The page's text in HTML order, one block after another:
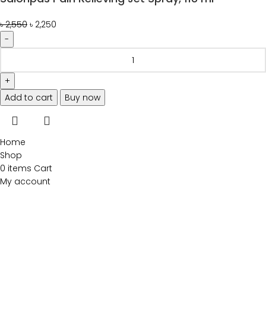
৳2,550 ৳ 2,250
Add to cart Buy now
Home
Shop
0 items Cart
My account